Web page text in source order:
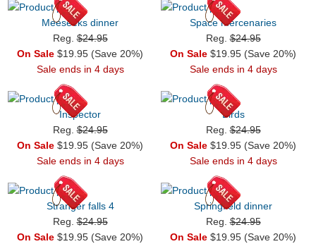
Meeseeks dinner
Reg.$24.95
On Sale $19.95 (Save 20%)
Sale ends in 4 days
Space mercenaries
Reg.$24.95
On Sale $19.95 (Save 20%)
Sale ends in 4 days
Inspector
Reg.$24.95
On Sale $19.95 (Save 20%)
Sale ends in 4 days
Birds
Reg.$24.95
On Sale $19.95 (Save 20%)
Sale ends in 4 days
Stranger falls 4
Reg.$24.95
On Sale $19.95 (Save 20%)
Springfield dinner
Reg.$24.95
On Sale $19.95 (Save 20%)